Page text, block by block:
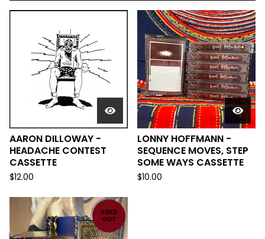
AARON DILLOWAY -
HEADACHE CONTEST
CASSETTE
$12.00
LONNY HOFFMANN -
SEQUENCE MOVES, STEP
SOME WAYS CASSETTE
$10.00
SOLD
OUT